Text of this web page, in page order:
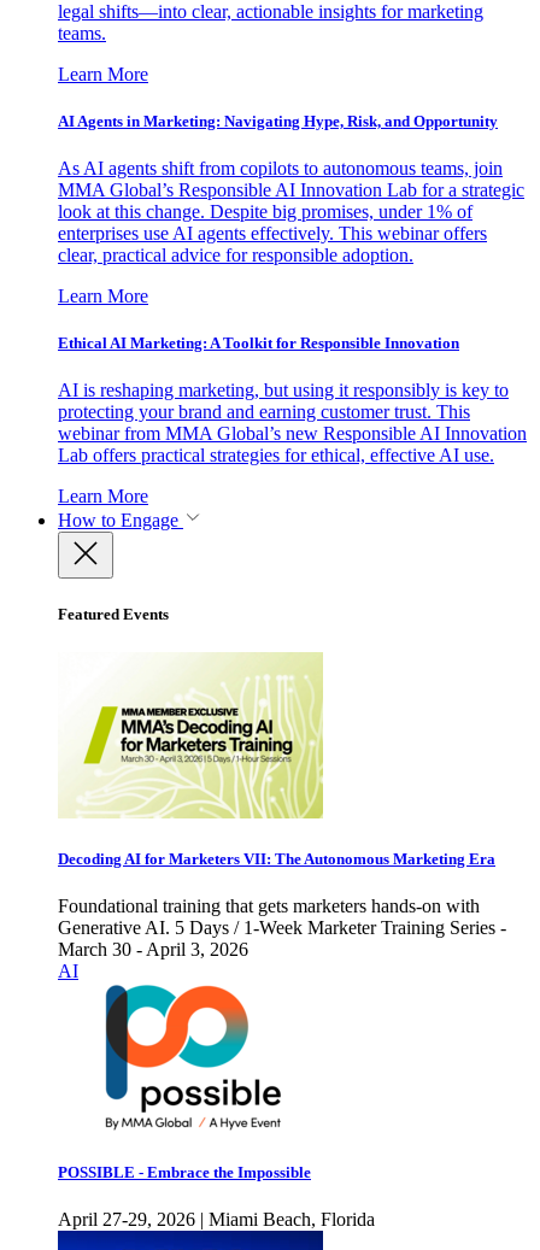
legal shifts—into clear, actionable insights for marketing
teams.
Learn More
AI Agents in Marketing: Navigating Hype, Risk, and Opportunity
As AI agents shift from copilots to autonomous teams, join
MMA Global’s Responsible AI Innovation Lab for a strategic
look at this change. Despite big promises, under 1% of
enterprises use AI agents effectively. This webinar offers
clear, practical advice for responsible adoption.
Learn More
Ethical AI Marketing: A Toolkit for Responsible Innovation
AI is reshaping marketing, but using it responsibly is key to
protecting your brand and earning customer trust. This
webinar from MMA Global’s new Responsible AI Innovation
Lab offers practical strategies for ethical, effective AI use.
Learn More
How to Engage
Featured Events
Decoding AI for Marketers VII: The Autonomous Marketing Era
Foundational training that gets marketers hands-on with
Generative AI. 5 Days / 1-Week Marketer Training Series -
March 30 - April 3, 2026
AI
POSSIBLE - Embrace the Impossible
April 27-29, 2026 | Miami Beach, Florida